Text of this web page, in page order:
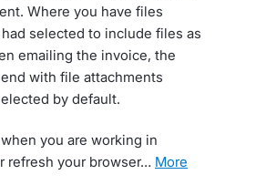
Where you have files
selected to include files as
emailing the invoice, the
with file attachments
by default.
you are working in
refresh your browser…
more